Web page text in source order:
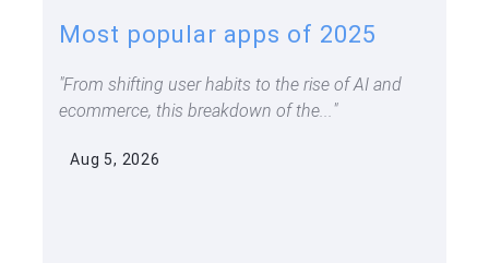
Most popular apps of 2025
From shifting user habits to the rise of AI and
ecommerce, this breakdown of the...
Aug 5, 2026